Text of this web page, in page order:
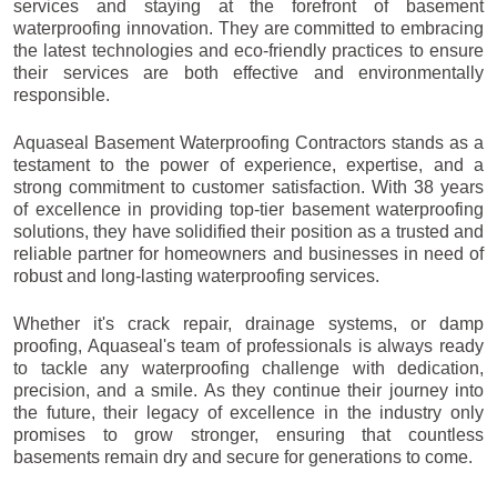
services and staying at the forefront of basement
waterproofing innovation. They are committed to embracing
the latest technologies and eco-friendly practices to ensure
their services are both effective and environmentally
responsible.
Aquaseal Basement Waterproofing Contractors stands as a
testament to the power of experience, expertise, and a
strong commitment to customer satisfaction. With 38 years
of excellence in providing top-tier basement waterproofing
solutions, they have solidified their position as a trusted and
reliable partner for homeowners and businesses in need of
robust and long-lasting waterproofing services.
Whether it's crack repair, drainage systems, or damp
proofing, Aquaseal's team of professionals is always ready
to tackle any waterproofing challenge with dedication,
precision, and a smile. As they continue their journey into
the future, their legacy of excellence in the industry only
promises to grow stronger, ensuring that countless
basements remain dry and secure for generations to come.